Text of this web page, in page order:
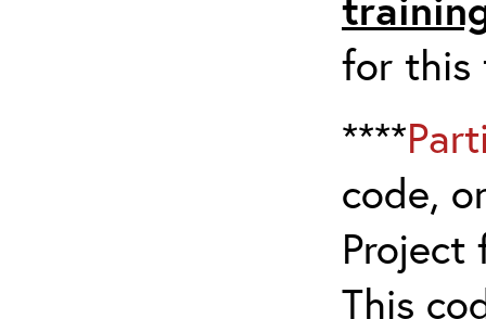
for this
****
code,
This